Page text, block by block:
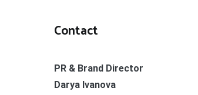
Contact
PR & Brand Director
Darya Ivanova